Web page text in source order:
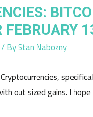
FEBRUARY
/ ByStan Nabozny
out sized gains. I